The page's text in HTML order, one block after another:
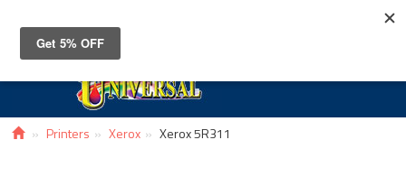
Printers Xerox Xerox 5R311